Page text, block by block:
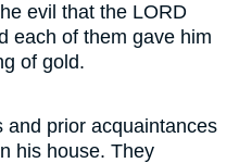
evil that the LORD
each of them gave him
of gold.
and prior acquaintances
his house. They